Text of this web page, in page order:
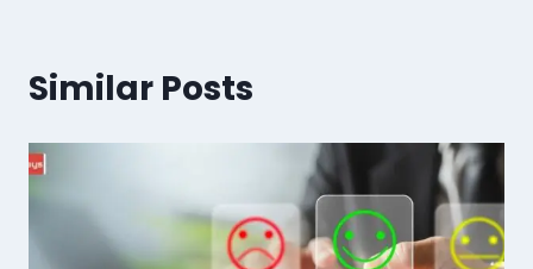
Similar Posts